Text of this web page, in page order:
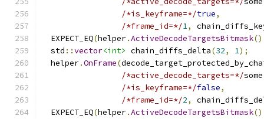
/*is_keyframe=*/true,
/*frame_id=*/1,
  EXPECT_EQ
(helper.ActiveDecodeTargetsBitmask
  std
::vector<int> chain_diffs_delta(32, 1);
  helper
.OnFrame(
/*active_decode_targets=*/some
/*is_keyframe=*/false,
/*frame_id=*/2,
  EXPECT_EQ
(helper.ActiveDecodeTargetsBitmask